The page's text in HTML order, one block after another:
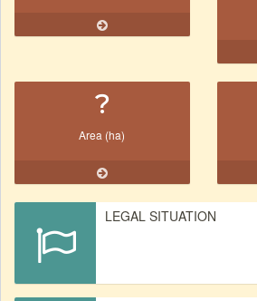
?
Area (ha)
LEGAL SITUATION